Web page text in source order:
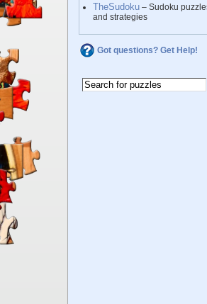
TheSudoku – Sudoku
and strategies
Got questions? Get Help!